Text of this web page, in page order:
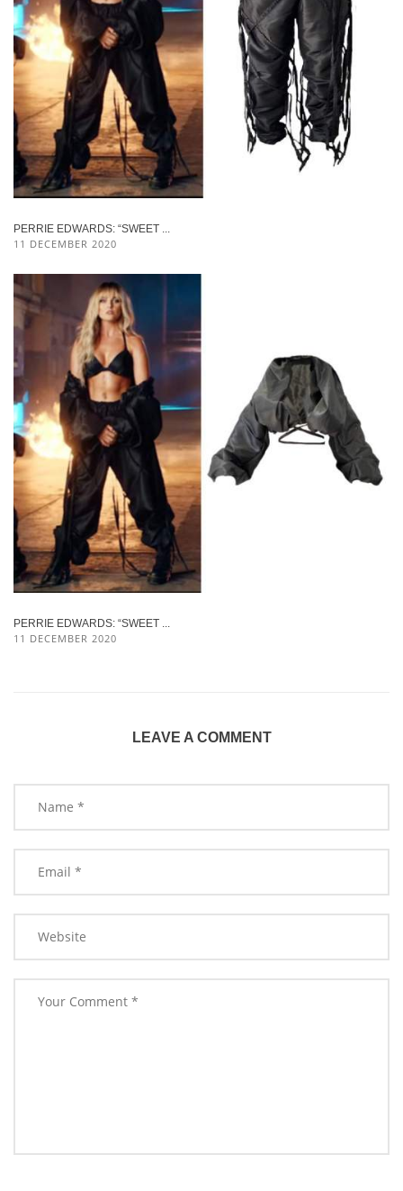
PERRIE EDWARDS: “SWEET ...
11 DECEMBER 2020
PERRIE EDWARDS: “SWEET ...
11 DECEMBER 2020
LEAVE A COMMENT